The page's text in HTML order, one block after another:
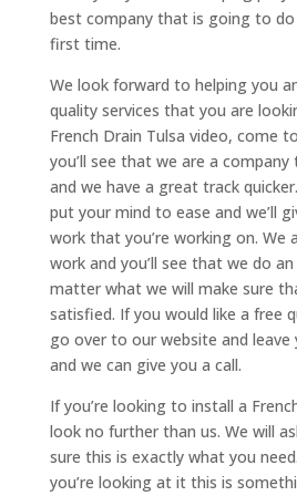
best company that is going to
first time.
We look forward to helping you
quality services that you are
French Drain Tulsa video, come
you’ll see that we are a
and we have a great track
put your mind to ease and we’ll
work that you’re working on. We
work and you’ll see that we do
matter what we will make sure
satisfied. If you would like a free
go over to our website and
and we can give you a call.
If you’re looking to install a
look no further than us. We will
sure this is exactly what you
you’re looking at it this is